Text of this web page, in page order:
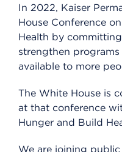
In 2022, Kaiser
House Conference
Health by
strengthen
available to more
The White House is
at that conference
Hunger and Build
We are joining